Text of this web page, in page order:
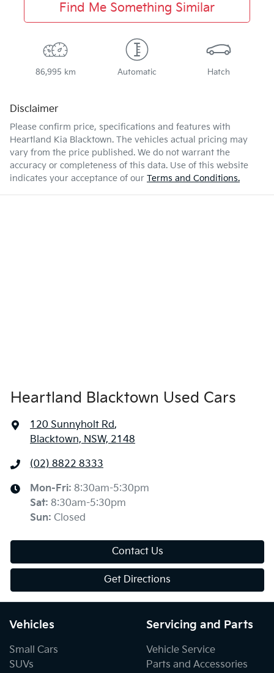
Find Me Something Similar
86,995 km Automatic Hatch
Disclaimer
Please confirm price, specifications and features with
Heartland Kia Blacktown. The vehicles actual pricing may
vary from the price published. We do not warrant the
accuracy or completeness of this data. Use of this website
indicates your acceptance of our Terms and Conditions.
Heartland Blacktown Used Cars
120 Sunnyholt Rd,
Blacktown, NSW, 2148
(02) 8822 8333
Mon-Fri: 8:30am-5:30pm
Sat: 8:30am-5:30pm
Sun: Closed
Contact Us
Get Directions
Vehicles
Small Cars
SUVs
Servicing and Parts
Vehicle Service
Parts and Accessories